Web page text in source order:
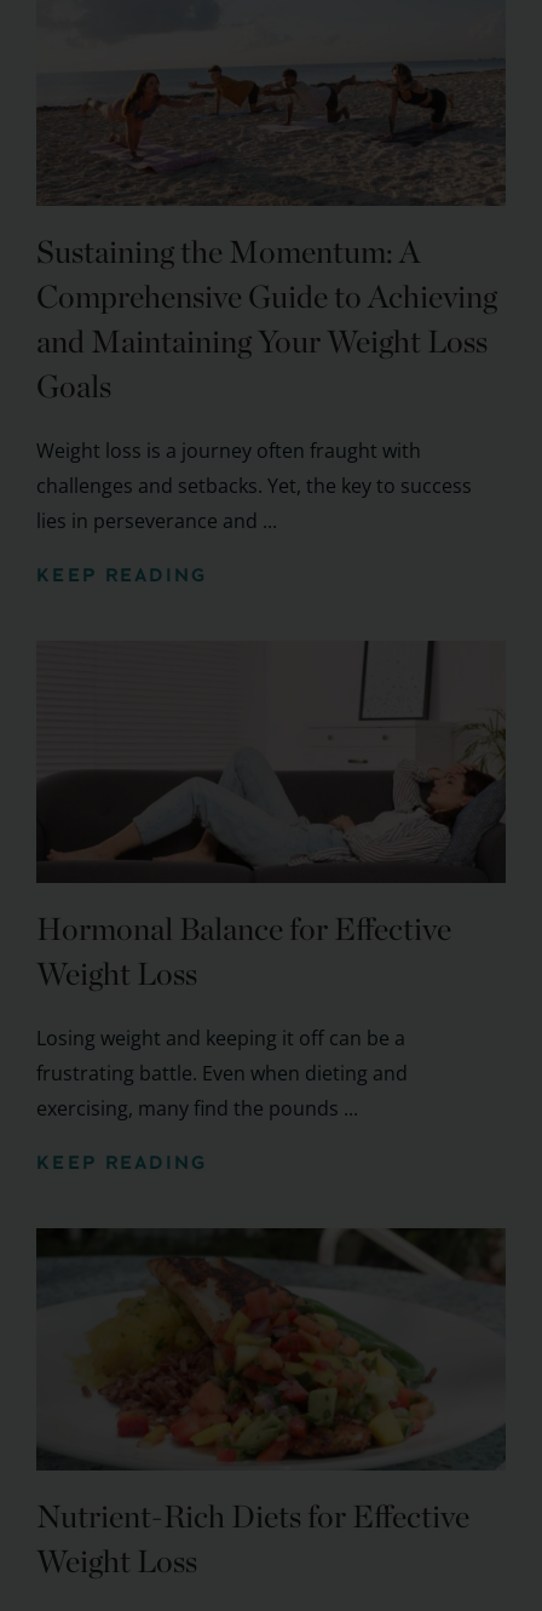
Sustaining the Momentum: A
Comprehensive Guide to Achieving
and Maintaining Your Weight Loss
Goals
Weight loss is a journey often fraught with
challenges and setbacks. Yet, the key to success
lies in perseverance and ...
KEEP READING
Hormonal Balance for Effective
Weight Loss
Losing weight and keeping it off can be a
frustrating battle. Even when dieting and
exercising, many find the pounds ...
KEEP READING
Nutrient-Rich Diets for Effective
Weight Loss